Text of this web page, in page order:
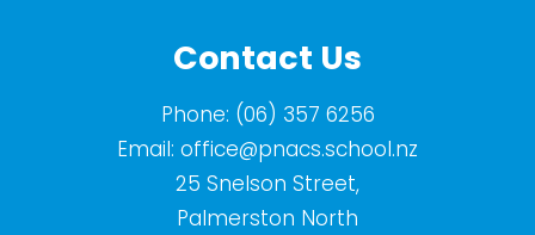
Contact Us
Phone: (06) 357 6256
Email: office@pnacs.school.nz
25 Snelson Street,
Palmerston North